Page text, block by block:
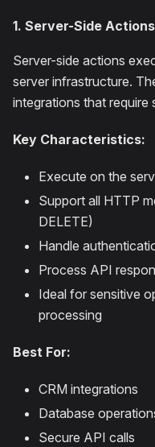
1. Server-Side Actions
Server-side actions
server infrastructure.
integrations that
Key Characteristics:
Execute on the
Support all HTTP
DELETE)
Handle
Process API
Ideal for sensitive
processing
Best For:
CRM integrations
Database
Secure API calls